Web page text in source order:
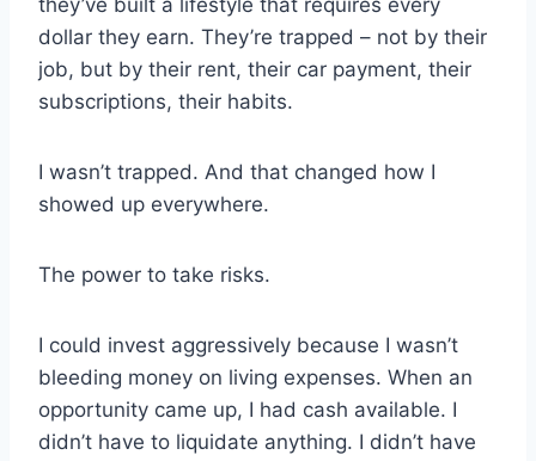
they’ve built a lifestyle that requires every
dollar they earn. They’re trapped – not by their
job, but by their rent, their car payment, their
subscriptions, their habits.
I wasn’t trapped. And that changed how I
showed up everywhere.
The power to take risks.
I could invest aggressively because I wasn’t
bleeding money on living expenses. When an
opportunity came up, I had cash available. I
didn’t have to liquidate anything. I didn’t have